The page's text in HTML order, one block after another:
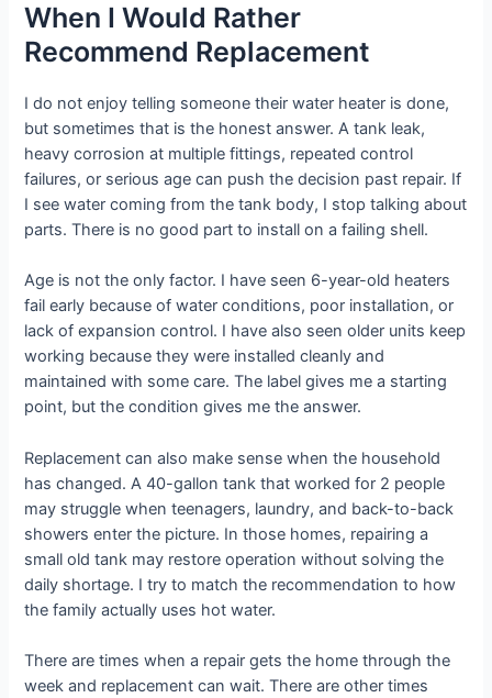
When I Would Rather
Recommend Replacement
I do not enjoy telling someone their water heater is done,
but sometimes that is the honest answer. A tank leak,
heavy corrosion at multiple fittings, repeated control
failures, or serious age can push the decision past repair. If
I see water coming from the tank body, I stop talking about
parts. There is no good part to install on a failing shell.
Age is not the only factor. I have seen 6-year-old heaters
fail early because of water conditions, poor installation, or
lack of expansion control. I have also seen older units keep
working because they were installed cleanly and
maintained with some care. The label gives me a starting
point, but the condition gives me the answer.
Replacement can also make sense when the household
has changed. A 40-gallon tank that worked for 2 people
may struggle when teenagers, laundry, and back-to-back
showers enter the picture. In those homes, repairing a
small old tank may restore operation without solving the
daily shortage. I try to match the recommendation to how
the family actually uses hot water.
There are times when a repair gets the home through the
week and replacement can wait. There are other times